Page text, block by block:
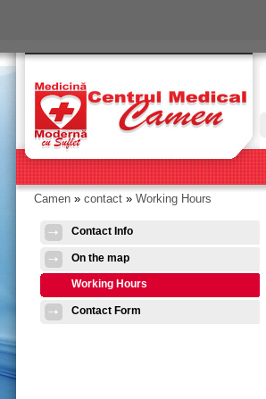
Camen » contact » Working Hours
Contact Info
On the map
Working Hours
Contact Form